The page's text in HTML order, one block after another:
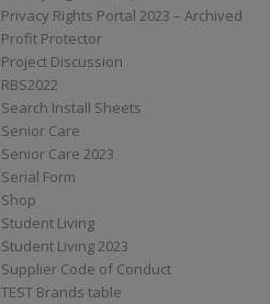
Privacy Rights Portal 2023 – Archived
Profit Protector
Project Discussion
RBS2022
Search Install Sheets
Senior Care
Senior Care 2023
Serial Form
Shop
Student Living
Student Living 2023
Supplier Code of Conduct
TEST Brands table